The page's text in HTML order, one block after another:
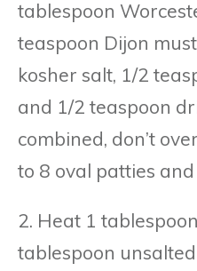
tablespoon
teaspoon Dijon
kosher salt, 1/2
and 1/2 teaspoon
combined, don’t
to 8 oval patties
2. Heat 1
tablespoon